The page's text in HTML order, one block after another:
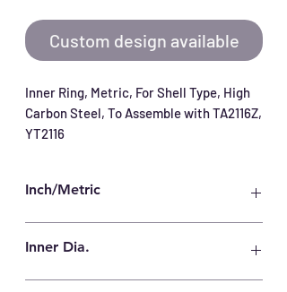
Custom design available
Inner Ring, Metric, For Shell Type, High
Carbon Steel, To Assemble with TA2116Z,
YT2116
Inch/Metric
Inner Dia.